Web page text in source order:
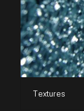
Textures